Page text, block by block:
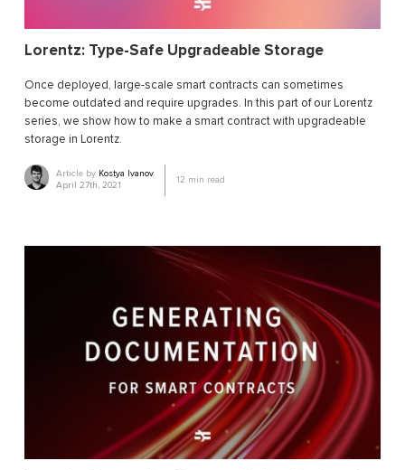
Lorentz: Type-Safe Upgradeable Storage
Once deployed, large-scale smart contracts can sometimes
become outdated and require upgrades. In this part of our Lorentz
series, we show how to make a smart contract with upgradeable
storage in Lorentz.
Article by Kostya Ivanov
April 27th, 2021
12 min read